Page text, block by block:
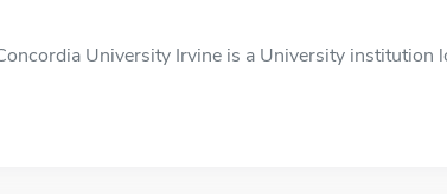
University Irvine is a University institution